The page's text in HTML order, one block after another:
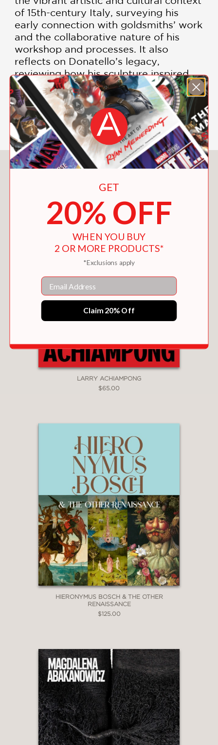
of 15th-century Italy, surveying his
early connection with goldsmiths’ work
and the collaborative nature of his
workshop and processes. It also
reflects on Donatello’s legacy,
reviewing how his sculpture inspired
subsequent generations in the later
Renaissance and beyond.
Includes Color Photographs
You May Also Like
LARRY ACHIAMPONG
$65.00
HIERONYMUS BOSCH & THE OTHER
RENAISSANCE
$125.00
GET
20% OFF
WHEN YOU BUY
2 OR MORE PRODUCTS*
*Exclusions apply
Email
Claim 20% Off